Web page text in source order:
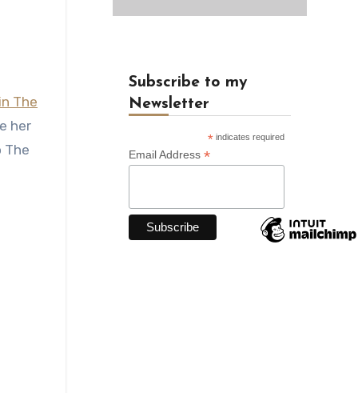
The
her
The
Subscribe to my
Newsletter
*indicates required
Email Address *